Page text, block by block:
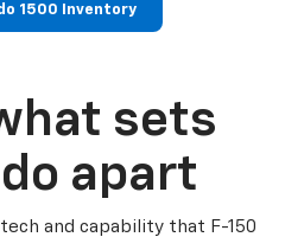
1500 Inventory
sets
apart
and capability that F-150